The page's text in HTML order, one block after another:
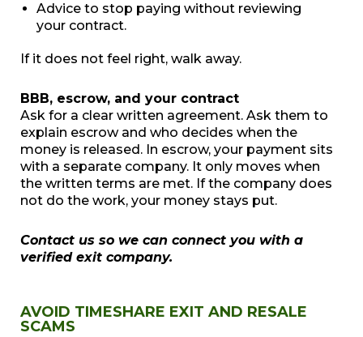
Advice to stop paying without reviewing
your contract.
If it does not feel right, walk away.
BBB, escrow, and your contract
Ask for a clear written agreement. Ask them to
explain escrow and who decides when the
money is released. In escrow, your payment sits
with a separate company. It only moves when
the written terms are met. If the company does
not do the work, your money stays put.
Contact us so we can connect you with a
verified exit company.
AVOID TIMESHARE EXIT AND RESALE
SCAMS